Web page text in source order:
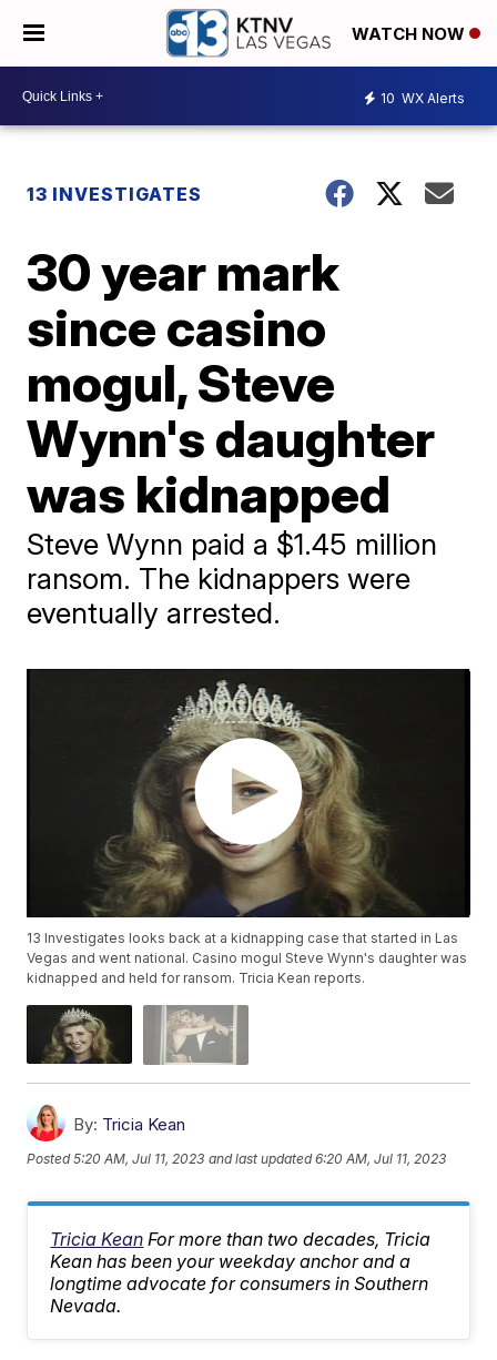
WATCH NOW
10 WX Alerts
13 INVESTIGATES
30 year mark
since casino
mogul, Steve
Wynn's daughter
was kidnapped
Steve Wynn paid a $1.45 million
ransom. The kidnappers were
eventually arrested.
13 Investigates looks back at a kidnapping case that started in Las
Vegas and went national. Casino mogul Steve Wynn's daughter was
kidnapped and held for ransom. Tricia Kean reports.
By: Tricia Kean
Posted5:20 AM, Jul 11, 2023 and last updated 6:20 AM, Jul 11, 2023
Tricia Kean For more than two decades, Tricia
Kean has been your weekday anchor and a
longtime advocate for consumers in Southern
Nevada.